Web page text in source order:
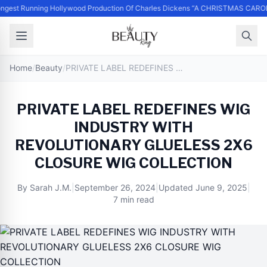
Running Hollywood Production Of Charles Dickens “A CHRISTMAS
Home/Beauty/ PRIVATE LABEL REDEFINES WIG INDUSTRY WITH REVOLUTIONARY GLUELESS 2X6 CLOSURE WIG COLLECTION
PRIVATE LABEL REDEFINES WIG
INDUSTRY WITH
REVOLUTIONARY GLUELESS 2X6
CLOSURE WIG COLLECTION
By Sarah J.M. September 26, 2024 Updated June 9, 2025
7 min read